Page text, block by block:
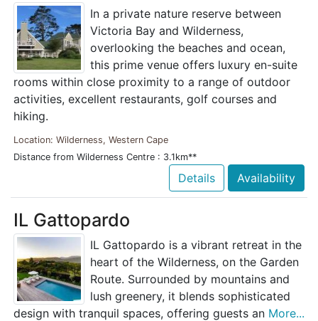
In a private nature reserve between
Victoria Bay and Wilderness,
overlooking the beaches and ocean,
this prime venue offers luxury en-suite
rooms within close proximity to a range of outdoor
activities, excellent restaurants, golf courses and
hiking.
Location: Wilderness, Western Cape
Distance from Wilderness Centre : 3.1km**
Details Availability
IL Gattopardo
IL Gattopardo is a vibrant retreat in the
heart of the Wilderness, on the Garden
Route. Surrounded by mountains and
lush greenery, it blends sophisticated
design with tranquil spaces, offering guests an More...